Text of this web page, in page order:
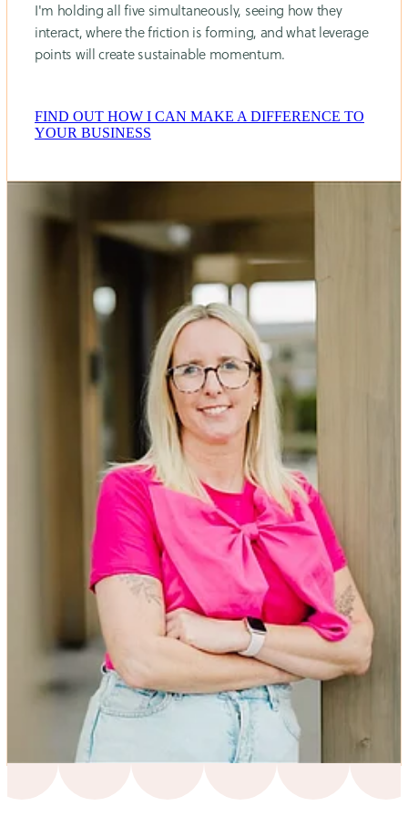
I'm holding all five simultaneously, seeing how they
interact, where the friction is forming, and what leverage
points will create sustainable momentum.
FIND OUT HOW I CAN MAKE A DIFFERENCE TO
YOUR BUSINESS